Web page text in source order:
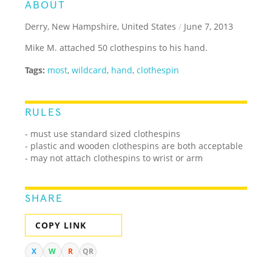
ABOUT
Derry, New Hampshire, United States / June 7, 2013
Mike M. attached 50 clothespins to his hand.
Tags: most,wildcard, hand,clothespin
RULES
- must use standard sized clothespins
- plastic and wooden clothespins are both acceptable
- may not attach clothespins to wrist or arm
SHARE
COPY LINK
X W R QR